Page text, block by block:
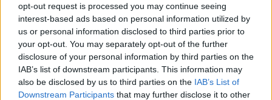
opt-out request is processed you may continue seeing
interest-based ads based on personal information utilized by
us or personal information disclosed to third parties prior to
your opt-out. You may separately opt-out of the further
disclosure of your personal information by third parties on the
IAB’s list of downstream participants. This information may
also be disclosed by us to third parties on the IAB’s List of
Downstream Participants that may further disclose it to other
Dubai picks up former Kentucky
guard Davion Mintz for
EuroLeague season
18/JUL/26 10:57
Davion Mintz joins Dubai on a multi-year contract ahead of
the 2026–27 season